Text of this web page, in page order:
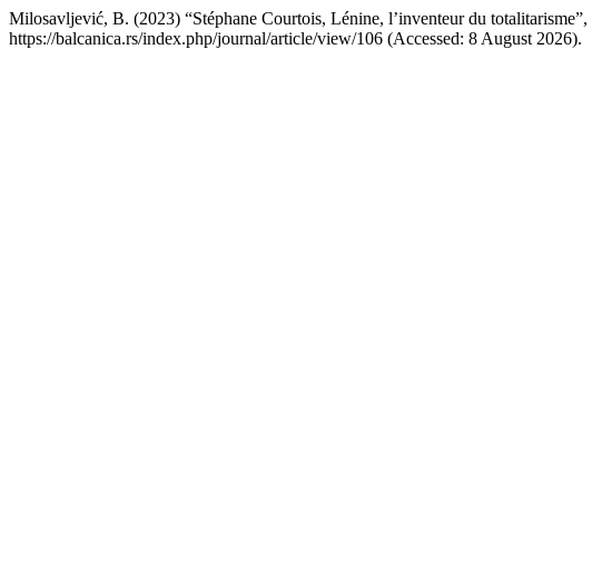
Milosavljević, B. (2023) “Stéphane Courtois, Lénine, l’inventeur du totalitarisme”,
https://balcanica.rs/index.php/journal/article/view/106 (Accessed: 8 August 2026).